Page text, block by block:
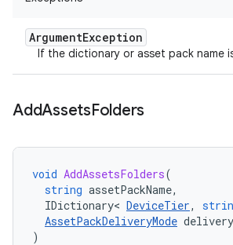
ArgumentException
If the dictionary or asset pack name
AddAssetsFolders
void AddAssetsFolders(
string assetPackName,
IDictionary< DeviceTier,
AssetPackDeliveryMode
)